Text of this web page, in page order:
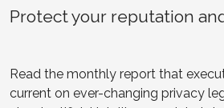
Protect your reputation
Read the monthly report that
current on ever-changing privacy